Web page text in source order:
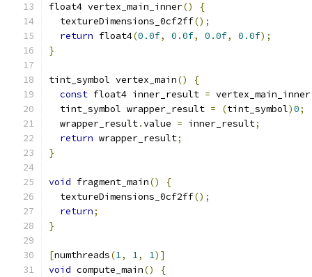
float4 vertex_main_inner()
{
  textureDimensions_0cf2ff
();
return float4(0.0f, 0.0f, 0.0f, 0.0f);
}
tint_symbol vertex_main()
{
const float4 inner_result = vertex_main_inner
  tint_symbol wrapper_result
= (tint_symbol)0;
  wrapper_result
.value = inner_result;
return wrapper_result;
}
void fragment_main()
{
  textureDimensions_0cf2ff
();
return;
}
[numthreads(1, 1, 1)]
void compute_main() {